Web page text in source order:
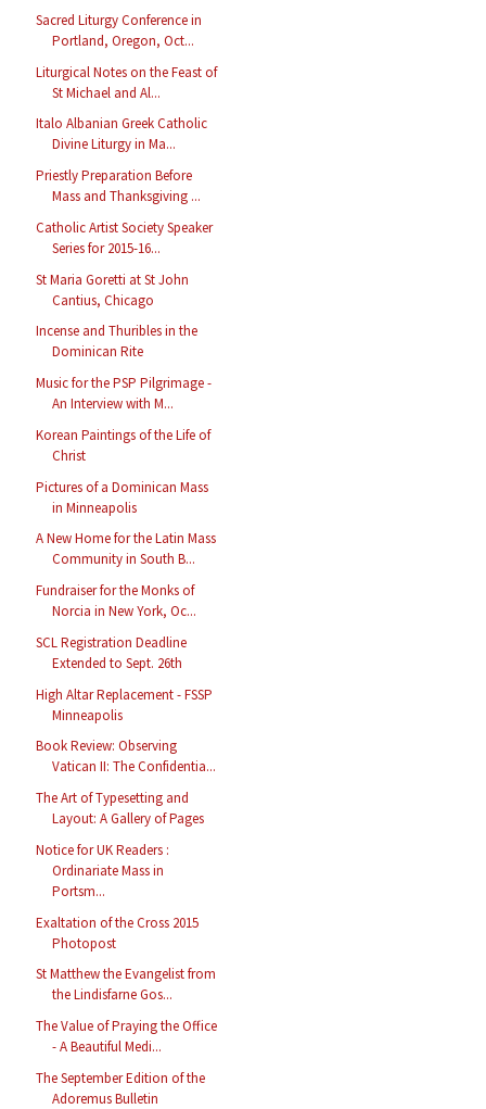
Sacred Liturgy Conference in
Portland, Oregon, Oct...
Liturgical Notes on the Feast of
St Michael and Al...
Italo Albanian Greek Catholic
Divine Liturgy in Ma...
Priestly Preparation Before
Mass and Thanksgiving ...
Catholic Artist Society Speaker
Series for 2015-16...
St Maria Goretti at St John
Cantius, Chicago
Incense and Thuribles in the
Dominican Rite
Music for the PSP Pilgrimage -
An Interview with M...
Korean Paintings of the Life of
Christ
Pictures of a Dominican Mass
in Minneapolis
A New Home for the Latin Mass
Community in South B...
Fundraiser for the Monks of
Norcia in New York, Oc...
SCL Registration Deadline
Extended to Sept. 26th
High Altar Replacement - FSSP
Minneapolis
Book Review: Observing
Vatican II: The Confidentia...
The Art of Typesetting and
Layout: A Gallery of Pages
Notice for UK Readers :
Ordinariate Mass in
Portsm...
Exaltation of the Cross 2015
Photopost
St Matthew the Evangelist from
the Lindisfarne Gos...
The Value of Praying the Office
- A Beautiful Medi...
The September Edition of the
Adoremus Bulletin